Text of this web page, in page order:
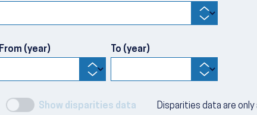
From (year) To (year)
Show disparities data Disparities data are